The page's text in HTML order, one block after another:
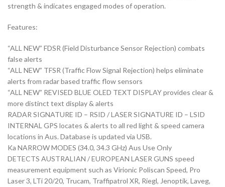
strength & indicates engaged modes of operation.
Features:
“ALL NEW” FDSR (Field Disturbance Sensor Rejection) combats
false alerts
“ALL NEW” TFSR (Traffic Flow Signal Rejection) helps eliminate
alerts from radar based traffic flow sensors
“ALL NEW” REVISED BLUE OLED TEXT DISPLAY provides clear &
more distinct text display & alerts
RADAR SIGNATURE ID – RSID / LASER SIGNATURE ID – LSID
INTERNAL GPS locates & alerts to all red light & speed camera
locations in Aus. Database is updated via USB.
Ka NARROW MODES (34.0, 34.3 GHz) Aus Use Only
DETECTS AUSTRALIAN / EUROPEAN LASER GUNS speed
measurement equipment such as Virionic Poliscan Speed, Pro
Laser 3, LTi 20/20, Trucam, Traffipatrol XR, Riegl, Jenoptik, Laveg,